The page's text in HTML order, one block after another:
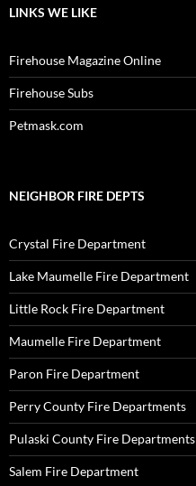
LINKS WE LIKE
Firehouse Magazine Online
Firehouse Subs
Petmask.com
NEIGHBOR FIRE DEPTS
Crystal Fire Department
Lake Maumelle Fire Department
Little Rock Fire Department
Maumelle Fire Department
Paron Fire Department
Perry County Fire Departments
Pulaski County Fire Departments
Salem Fire Department